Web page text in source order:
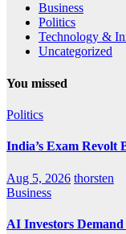
Business
Politics
Technology &
Uncategorized
You missed
Politics
India’s Exam Revolt
Aug 5, 2026 thorsten
Business
AI Investors